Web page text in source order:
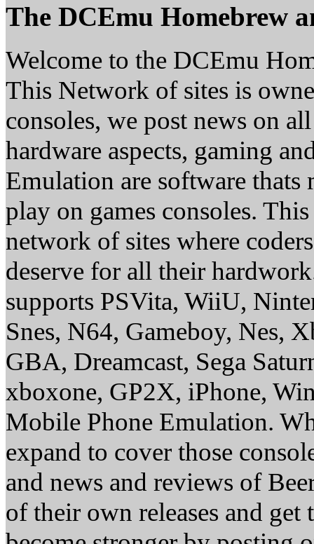
The DCEmu Homebrew
Welcome to the DCEmu
This Network of sites is
consoles, we post news on
hardware aspects, gaming
Emulation are software thats
play on games consoles.
network of sites where
deserve for all their
supports PSVita, WiiU,
Snes, N64, Gameboy, Nes,
GBA, Dreamcast, Sega
xboxone, GP2X, iPhone,
Mobile Phone Emulation.
expand to cover those
and news and reviews of
of their own releases and